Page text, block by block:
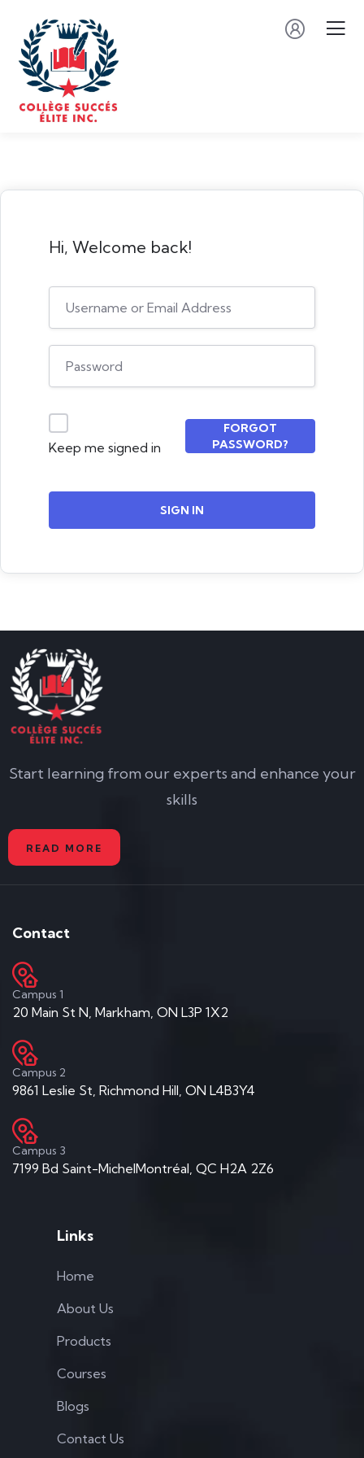
Hi, Welcome back!
Keep me signed in
FORGOT
PASSWORD?
SIGN IN
Start learning from our experts and enhance your
skills
READ MORE
Contact
Campus 1
20 Main St N, Markham, ON L3P 1X2
Campus 2
9861 Leslie St, Richmond Hill, ON L4B3Y4
Campus 3
7199 Bd Saint-MichelMontréal, QC H2A 2Z6
Links
Home
About Us
Products
Courses
Blogs
Contact Us